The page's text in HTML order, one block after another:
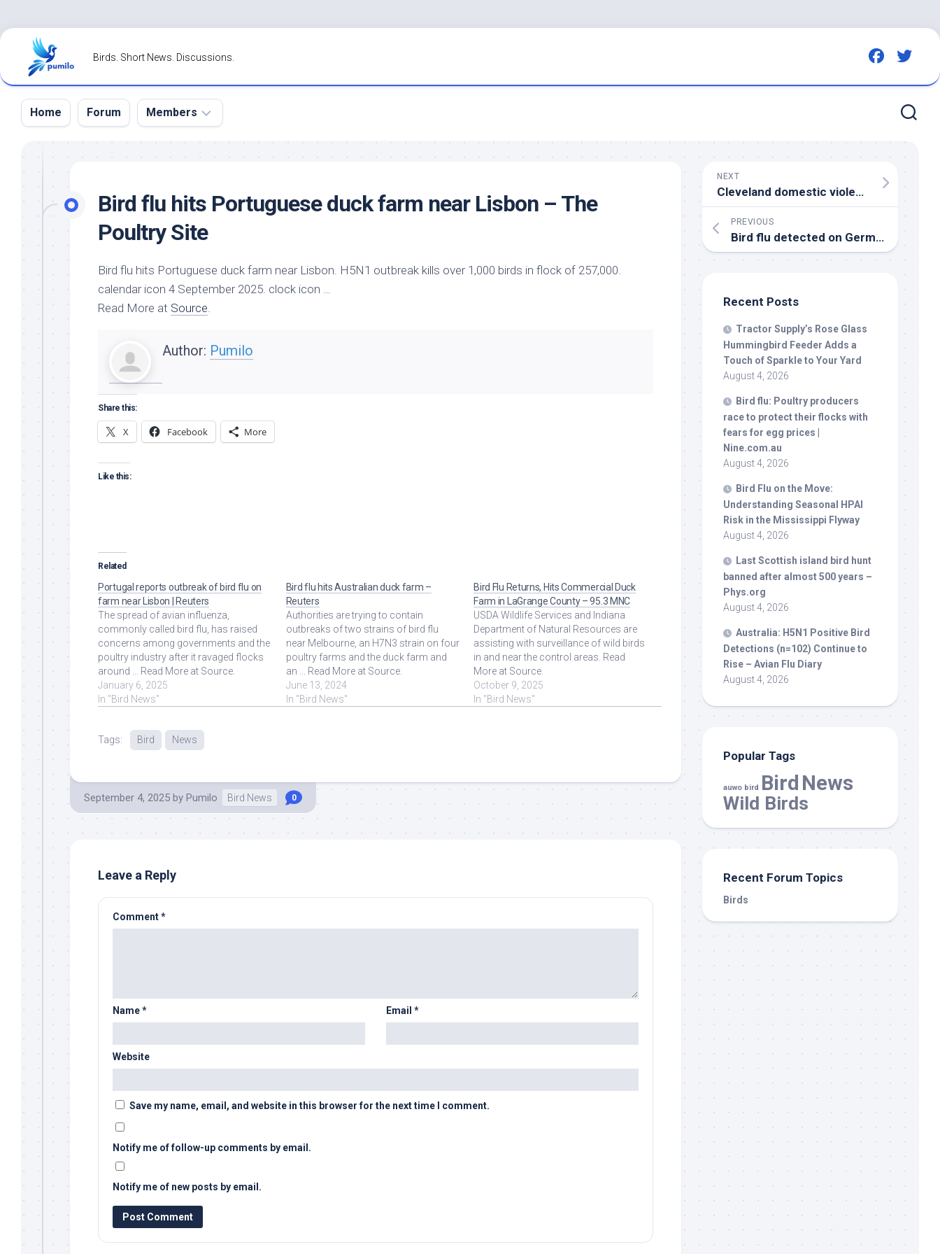
Skip
content
Birds. Short News. Discussions.
Home Forum Members
Forgot
Password?
Bird flu hits Portuguese duck farm near Lisbon – The
Poultry Site
Bird flu hits Portuguese duck farm near Lisbon. H5N1 outbreak kills over 1,000 birds in flock of 257,000.
calendar icon 4 September 2025. clock icon …
Read More at Source
Author: Pumilo
Share this:
X Facebook More
Like this:
Related
Portugal reports outbreak of bird flu on
farm near Lisbon | Reuters
The spread of avian influenza,
commonly called bird flu, has raised
concerns among governments and the
poultry industry after it ravaged flocks
around ... Read More at Source.
January 6, 2025
In "Bird News"
Bird flu hits Australian duck farm –
Reuters
Authorities are trying to contain
outbreaks of two strains of bird flu
near Melbourne, an H7N3 strain on four
poultry farms and the duck farm and
an ... Read More at Source.
June 13, 2024
In "Bird News"
Bird Flu Returns, Hits Commercial Duck
Farm in LaGrange County – 95.3 MNC
USDA Wildlife Services and Indiana
Department of Natural Resources are
assisting with surveillance of wild birds
in and near the control areas. Read
More at Source.
October 9, 2025
In "Bird News"
Tags: Bird News
September 4, 2025 by Pumilo Bird News 0
Leave a Reply
Comment*
Name* Email*
Website
Save my name, email, and website in this browser for the next time I comment.
Notify me of follow-up comments by email.
Notify me of new posts by email.
NEXT
Cleveland domestic violence advocate Laura Cowan warns of
PREVIOUS
Bird flu detected on German laying hen farm – The Poultry Site
Recent Posts
Tractor Supply’s Rose Glass
Hummingbird Feeder Adds a
Touch of Sparkle to Your Yard
August 4, 2026
Bird flu: Poultry producers
race to protect their flocks with
fears for egg prices |
Nine.com.au
August 4, 2026
Bird Flu on the Move:
Understanding Seasonal HPAI
Risk in the Mississippi Flyway
August 4, 2026
Last Scottish island bird hunt
banned after almost 500 years –
Phys.org
August 4, 2026
Australia: H5N1 Positive Bird
Detections (n=102) Continue to
Rise – Avian Flu Diary
August 4, 2026
Popular Tags
auwo bird Bird News
Wild Birds
Recent Forum Topics
Birds